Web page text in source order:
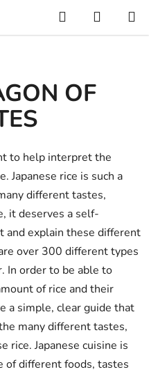
Search
CART
OF
to help interpret the
Japanese rice is such a
different tastes,
it deserves a self-
and explain these different
over 300 different types
In order to be able to
of rice and their
a simple, clear guide that
many different tastes,
rice. Japanese cuisine is
of different foods, tastes